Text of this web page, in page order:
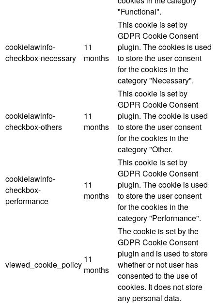
"Functional".
cookielawinfo-
checkbox-necessary
11
months
This cookie is set by
GDPR Cookie Consent
plugin. The cookies is used
to store the user consent
for the cookies in the
category "Necessary".
cookielawinfo-
checkbox-others
11
months
This cookie is set by
GDPR Cookie Consent
plugin. The cookie is used
to store the user consent
for the cookies in the
category "Other.
cookielawinfo-
checkbox-
performance
11
months
This cookie is set by
GDPR Cookie Consent
plugin. The cookie is used
to store the user consent
for the cookies in the
category "Performance".
viewed_cookie_policy
11
months
The cookie is set by the
GDPR Cookie Consent
plugin and is used to store
whether or not user has
consented to the use of
cookies. It does not store
any personal data.